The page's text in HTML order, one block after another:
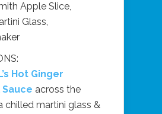
Apple Slice,
Glass,
Hot Ginger
across the
chilled martini glass &